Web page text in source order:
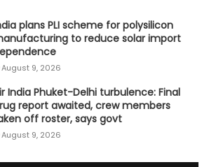
plans PLI scheme for polysilicon
to reduce solar import
August 9, 2026
India Phuket-Delhi turbulence: Final
report awaited, crew members
off roster, says govt
August 9, 2026